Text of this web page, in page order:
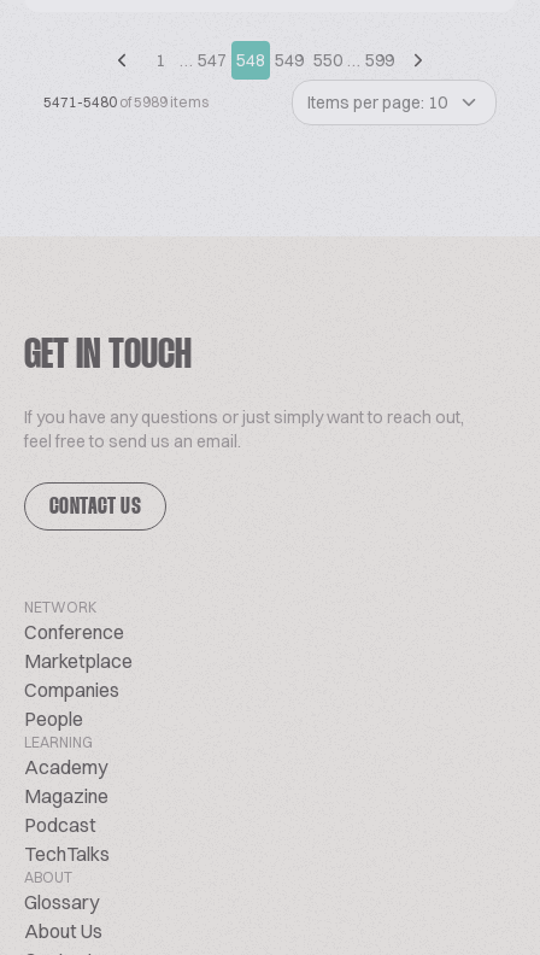
1 … 547 548 549 550 … 599
5471-5480 of 5989 items Items per page: 10
GET IN TOUCH
If you have any questions or just simply want to reach out,
feel free to send us an email.
CONTACT US
NETWORK
Conference
Marketplace
Companies
People
LEARNING
Academy
Magazine
Podcast
TechTalks
ABOUT
Glossary
About Us